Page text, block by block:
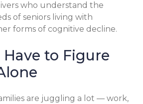
who understand the
of seniors living with
forms of cognitive decline.
Have to Figure
are juggling a lot — work,